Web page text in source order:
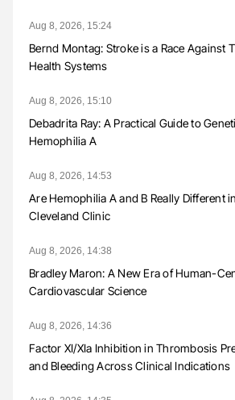
Aug 8, 2026, 15:24
Bernd Montag: Stroke is a Race Against
Health Systems
Aug 8, 2026, 15:10
Debadrita Ray: A Practical Guide to
Hemophilia A
Aug 8, 2026, 14:53
Are Hemophilia A and B Really Different
Cleveland Clinic
Aug 8, 2026, 14:38
Bradley Maron: A New Era of Human-
Cardiovascular Science
Aug 8, 2026, 14:36
Factor XI/XIa Inhibition in Thrombosis
and Bleeding Across Clinical Indications